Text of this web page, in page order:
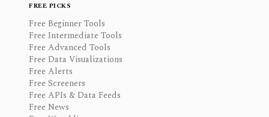
FREE PICKS
Free Beginner Tools
Free Intermediate Tools
Free Advanced Tools
Free Data Visualizations
Free Alerts
Free Screeners
Free APIs & Data Feeds
Free News